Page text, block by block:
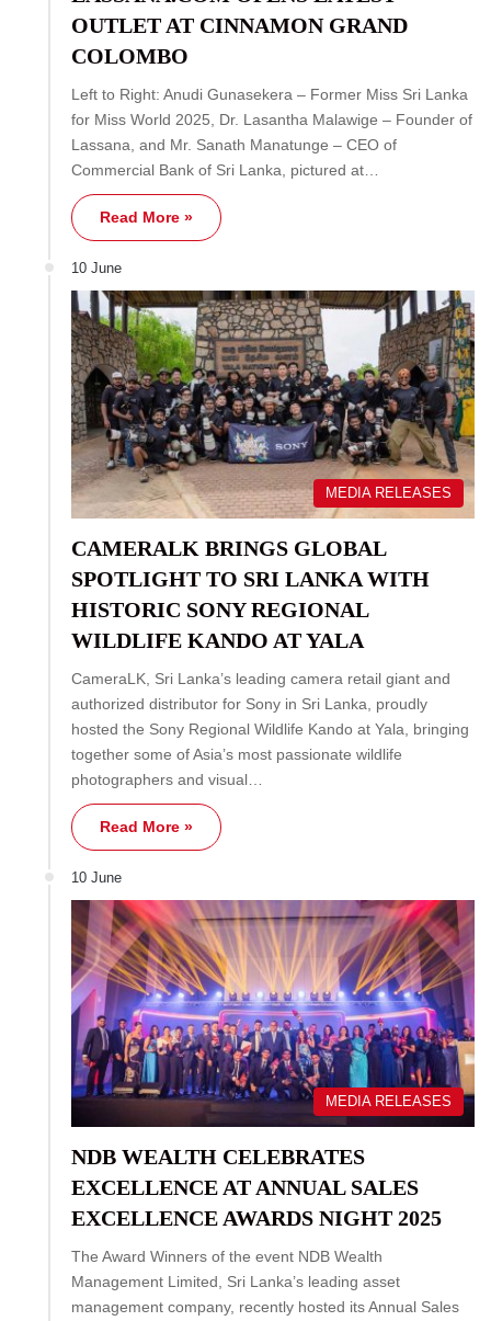
OUTLET AT CINNAMON GRAND
COLOMBO
Left to Right: Anudi Gunasekera – Former Miss Sri Lanka
for Miss World 2025, Dr. Lasantha Malawige – Founder of
Lassana, and Mr. Sanath Manatunge – CEO of
Commercial Bank of Sri Lanka, pictured at…
Read More »
10 June
MEDIA RELEASES
CAMERALK BRINGS GLOBAL
SPOTLIGHT TO SRI LANKA WITH
HISTORIC SONY REGIONAL
WILDLIFE KANDO AT YALA
CameraLK, Sri Lanka’s leading camera retail giant and
authorized distributor for Sony in Sri Lanka, proudly
hosted the Sony Regional Wildlife Kando at Yala, bringing
together some of Asia’s most passionate wildlife
photographers and visual…
Read More »
10 June
MEDIA RELEASES
NDB WEALTH CELEBRATES
EXCELLENCE AT ANNUAL SALES
EXCELLENCE AWARDS NIGHT 2025
The Award Winners of the event NDB Wealth
Management Limited, Sri Lanka’s leading asset
management company, recently hosted its Annual Sales